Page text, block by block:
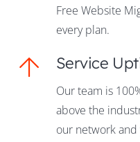
Free Website
every plan.
Service
Our team is
above the
our network